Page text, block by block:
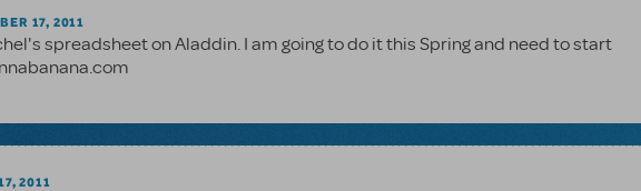
17, 2011
spreadsheet on Aladdin. I am going to do it this Spring and need to start
2011